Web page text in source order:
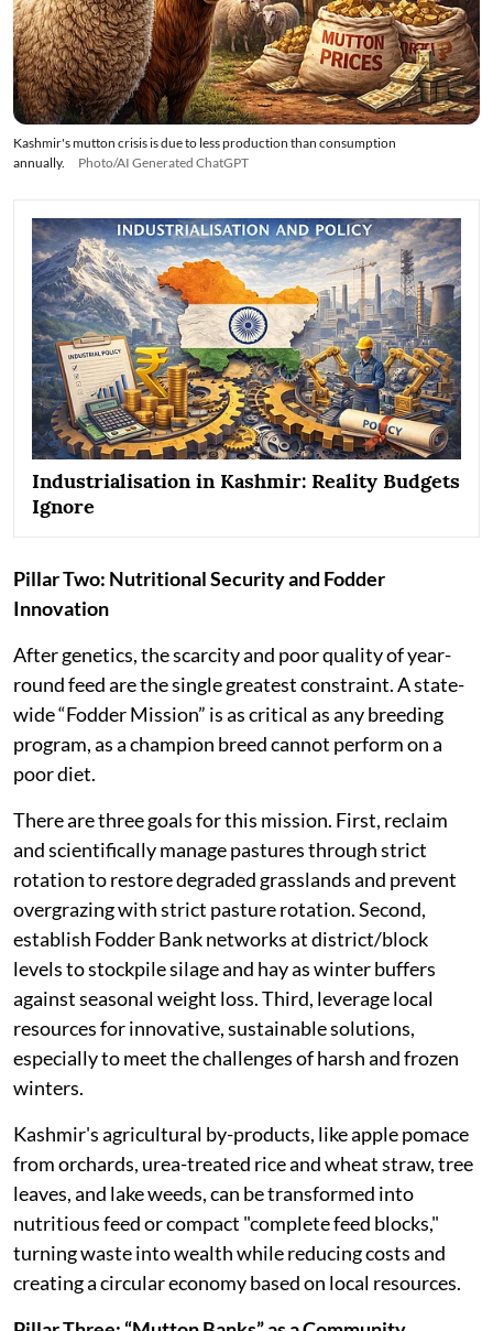
Kashmir's mutton crisis is due to less production than consumption
annually.
Photo/AI Generated ChatGPT
Industrialisation in Kashmir: Reality Budgets
Ignore
Pillar Two: Nutritional Security and Fodder
Innovation
After genetics, the scarcity and poor quality of year-
round feed are the single greatest constraint. A state-
wide “Fodder Mission” is as critical as any breeding
program, as a champion breed cannot perform on a
poor diet.
There are three goals for this mission. First, reclaim
and scientifically manage pastures through strict
rotation to restore degraded grasslands and prevent
overgrazing with strict pasture rotation. Second,
establish Fodder Bank networks at district/block
levels to stockpile silage and hay as winter buffers
against seasonal weight loss. Third, leverage local
resources for innovative, sustainable solutions,
especially to meet the challenges of harsh and frozen
winters.
Kashmir's agricultural by-products, like apple pomace
from orchards, urea-treated rice and wheat straw, tree
leaves, and lake weeds, can be transformed into
nutritious feed or compact "complete feed blocks,"
turning waste into wealth while reducing costs and
creating a circular economy based on local resources.